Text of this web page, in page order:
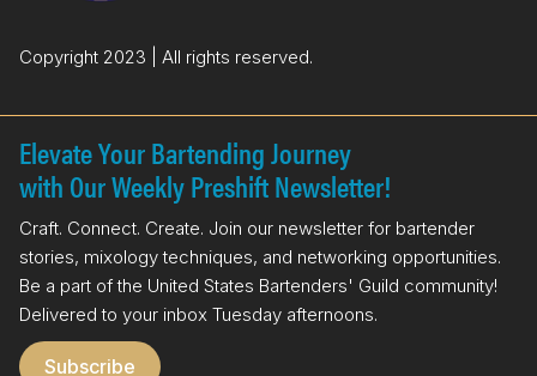
Copyright 2023 | All rights reserved.
Elevate Your Bartending Journey
with Our Weekly Preshift Newsletter!
Craft. Connect. Create. Join our newsletter for bartender
stories, mixology techniques, and networking opportunities.
Be a part of the United States Bartenders' Guild community!
Delivered to your inbox Tuesday afternoons.
Subscribe